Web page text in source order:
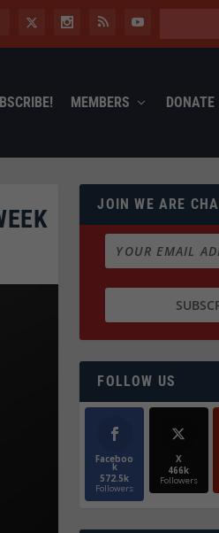
MEMBERS DONATE
JOIN WE ARE
FOLLOW US
Faceboo
k
572.5k
Followers
X
466k
Followers